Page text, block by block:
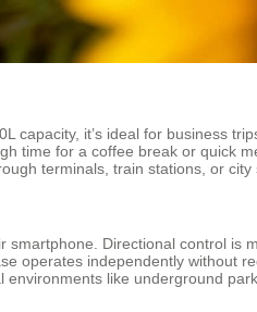
capacity, it’s ideal for business
time for a coffee break or quick
terminals, train stations, or city
smartphone. Directional control is
operates independently without
like underground